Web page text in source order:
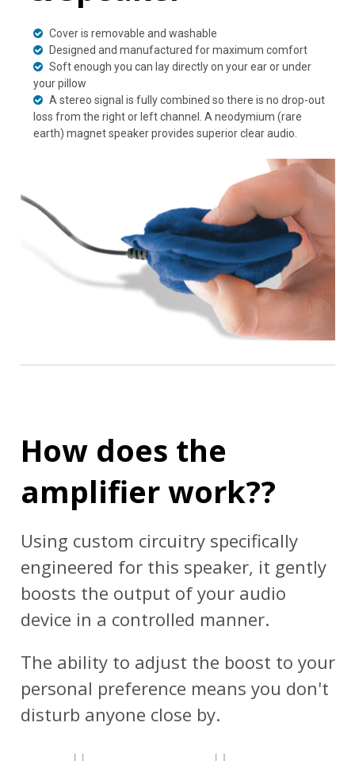
Cover is removable and washable
Designed and manufactured for maximum comfort
Soft enough you can lay directly on your ear or under
your pillow
A stereo signal is fully combined so there is no drop-out
loss from the right or left channel. A neodymium (rare
earth) magnet speaker provides superior clear audio.
How does the
amplifier work??
Using custom circuitry specifically
engineered for this speaker, it gently
boosts the output of your audio
device in a controlled manner.
The ability to adjust the boost to your
personal preference means you don't
disturb anyone close by.